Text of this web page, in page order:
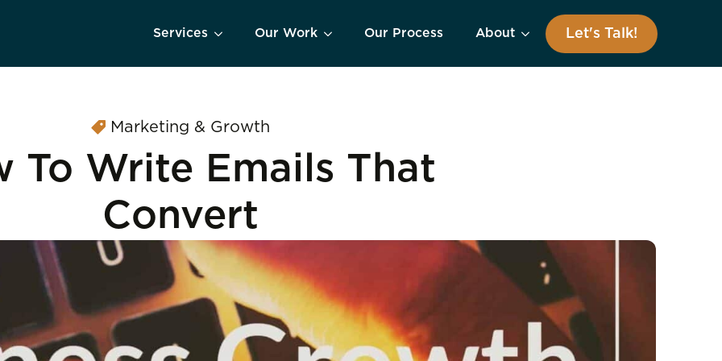
Services Our Work Our Process About Let's Talk!
Marketing & Growth
To Write Emails That
Convert